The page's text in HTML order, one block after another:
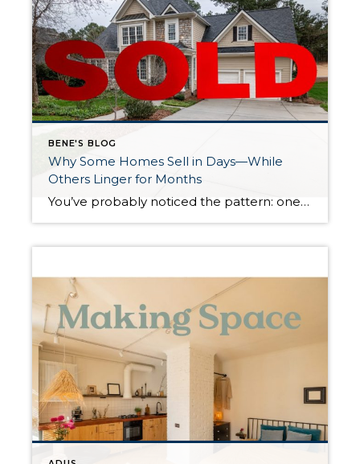
BENE'S BLOG
Why Some Homes Sell in Days—While
Others Linger for Months
You’ve probably noticed the pattern: one home hits the market and is under contract almost immediately, while another—just as appealing at first glance—sits unsold for weeks or even months. It’s easy to assume the difference comes down to price or location. While those factors matter, they’re rarely the full story. The real driver is momentum—and […]